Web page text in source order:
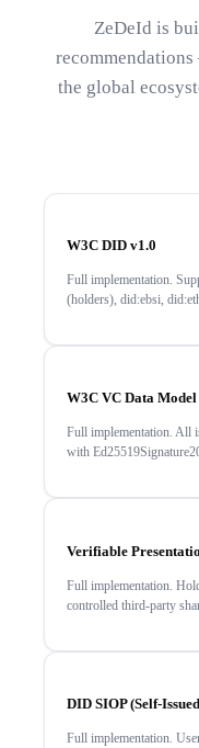
ZeDeId is
the global
W3C DID v1.0
Full implementation.
(holders), did:ebsi,
W3C VC Data Model
Full implementation. All
with
Verifiable
Full implementation.
controlled third-party
DID SIOP (Self-
Full implementation.